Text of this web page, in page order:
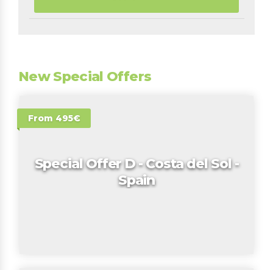
New Special Offers
From 495€
Special Offer D - Costa del Sol -
Spain